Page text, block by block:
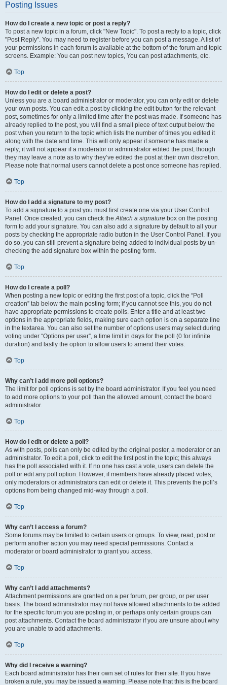
Posting Issues
How do I create a new topic or post a reply?
To post a new topic in a forum, click "New Topic". To post a reply to a topic, click
"Post Reply". You may need to register before you can post a message. A list of
your permissions in each forum is available at the bottom of the forum and topic
screens. Example: You can post new topics, You can post attachments, etc.
Top
How do I edit or delete a post?
Unless you are a board administrator or moderator, you can only edit or delete
your own posts. You can edit a post by clicking the edit button for the relevant
post, sometimes for only a limited time after the post was made. If someone has
already replied to the post, you will find a small piece of text output below the
post when you return to the topic which lists the number of times you edited it
along with the date and time. This will only appear if someone has made a
reply; it will not appear if a moderator or administrator edited the post, though
they may leave a note as to why they’ve edited the post at their own discretion.
Please note that normal users cannot delete a post once someone has replied.
Top
How do I add a signature to my post?
To add a signature to a post you must first create one via your User Control
Panel. Once created, you can check theAttach a signature box on the posting
form to add your signature. You can also add a signature by default to all your
posts by checking the appropriate radio button in the User Control Panel. If you
do so, you can still prevent a signature being added to individual posts by un-
checking the add signature box within the posting form.
Top
How do I create a poll?
When posting a new topic or editing the first post of a topic, click the “Poll
creation” tab below the main posting form; if you cannot see this, you do not
have appropriate permissions to create polls. Enter a title and at least two
options in the appropriate fields, making sure each option is on a separate line
in the textarea. You can also set the number of options users may select during
voting under “Options per user”, a time limit in days for the poll (0 for infinite
duration) and lastly the option to allow users to amend their votes.
Top
Why can’t I add more poll options?
The limit for poll options is set by the board administrator. If you feel you need
to add more options to your poll than the allowed amount, contact the board
administrator.
Top
How do I edit or delete a poll?
As with posts, polls can only be edited by the original poster, a moderator or an
administrator. To edit a poll, click to edit the first post in the topic; this always
has the poll associated with it. If no one has cast a vote, users can delete the
poll or edit any poll option. However, if members have already placed votes,
only moderators or administrators can edit or delete it. This prevents the poll’s
options from being changed mid-way through a poll.
Top
Why can’t I access a forum?
Some forums may be limited to certain users or groups. To view, read, post or
perform another action you may need special permissions. Contact a
moderator or board administrator to grant you access.
Top
Why can’t I add attachments?
Attachment permissions are granted on a per forum, per group, or per user
basis. The board administrator may not have allowed attachments to be added
for the specific forum you are posting in, or perhaps only certain groups can
post attachments. Contact the board administrator if you are unsure about why
you are unable to add attachments.
Top
Why did I receive a warning?
Each board administrator has their own set of rules for their site. If you have
broken a rule, you may be issued a warning. Please note that this is the board